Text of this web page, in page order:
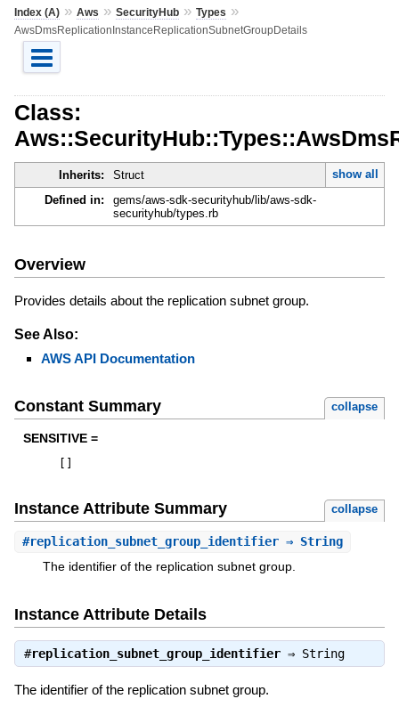
Index (A)» Aws » SecurityHub» Types »
AwsDmsReplicationInstanceReplicationSubnetGroupDetails
Class:
Inherits: Struct
show all
Defined in:
gems/aws-sdk-securityhub/lib/aws-sdk-
securityhub/types.rb
Overview
Provides details about the replication subnet group.
See Also:
AWS API Documentation
Constant Summary collapse
SENSITIVE =
Instance Attribute Summary collapse
#replication_subnet_group_identifier⇒ String
The identifier of the replication subnet group.
Instance Attribute Details
#replication_subnet_group_identifier⇒ String
The identifier of the replication subnet group.